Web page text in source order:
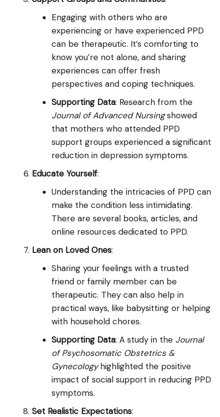
Engaging with others who are
experiencing or have experienced PPD
can be therapeutic. It’s comforting to
know you’re not alone, and sharing
experiences can offer fresh
perspectives and coping techniques.
Supporting Data: Research from the
Journal of Advanced Nursingshowed
that mothers who attended PPD
support groups experienced a significant
reduction in depression symptoms.
Educate Yourself:
Understanding the intricacies of PPD can
make the condition less intimidating.
There are several books, articles, and
online resources dedicated to PPD.
Lean on Loved Ones:
Sharing your feelings with a trusted
friend or family member can be
therapeutic. They can also help in
practical ways, like babysitting or helping
with household chores.
Supporting Data: A study in the Journal
of Psychosomatic Obstetrics &
Gynecologyhighlighted the positive
impact of social support in reducing PPD
symptoms.
Set Realistic Expectations: